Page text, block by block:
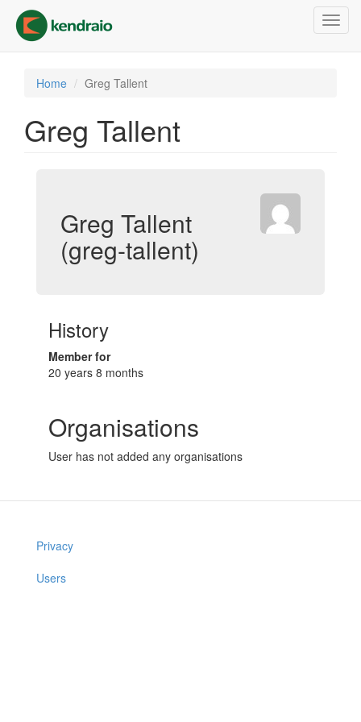
main
content
Home Greg Tallent
Greg Tallent
Greg Tallent
(greg-tallent)
History
Member for
20 years 8 months
Organisations
User has not added any organisations
Privacy
Users